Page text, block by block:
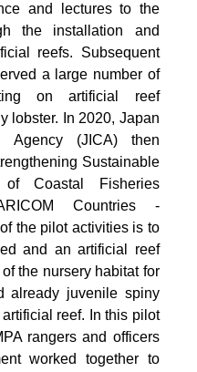
and lectures to the
the installation and
reefs. Subsequent
a large number of
on artificial reef
lobster. In 2020, Japan
Agency (JICA) then
Sustainable
Coastal Fisheries
Countries -
the pilot activities is to
and an artificial reef
the nursery habitat for
already juvenile spiny
reef. In this pilot
rangers and officers
worked together to